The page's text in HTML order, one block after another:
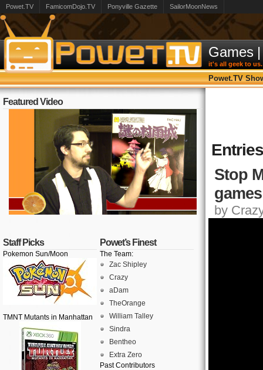
Powet.TV FamicomDojo.TV Ponyville Gazette SailorMoonNews
Games |
it's all geek to us.
Powet.TV
Featured Video
Staff Picks
Pokemon Sun/Moon
TMNT Mutants in Manhattan
Powet’s Finest
The Team:
Zac Shipley
Crazy
aDam
TheOrange
William Talley
Sindra
Bentheo
Extra Zero
Past Contributors
Stop
games
by